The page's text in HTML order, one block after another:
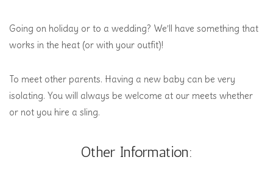
Going on holiday or to a wedding? We’ll have something that
works in the heat (or with your outfit)!
To meet other parents. Having a new baby can be very
isolating. You will always be welcome at our meets whether
or not you hire a sling.
Other Information: